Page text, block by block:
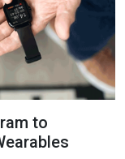
to